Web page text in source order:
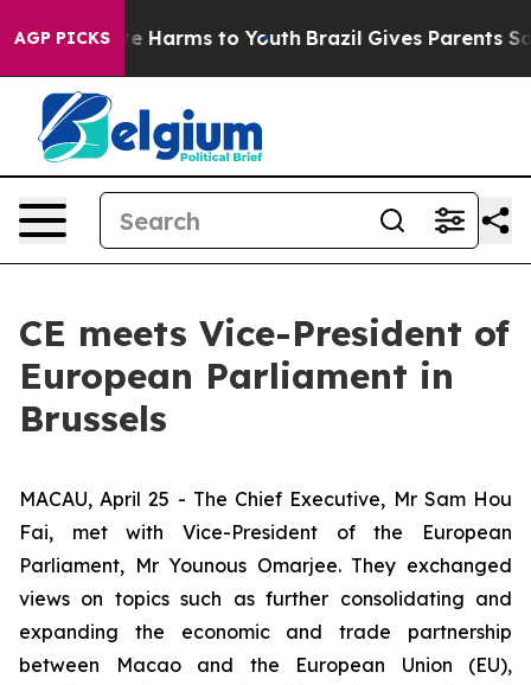
AGP PICKS
to Abate Harms to Youth Brazil Gives Parents
CE meets Vice-President of
European Parliament in
Brussels
MACAU, April 25 - The Chief Executive, Mr Sam Hou
Fai, met with Vice-President of the European
Parliament, Mr Younous Omarjee. They exchanged
views on topics such as further consolidating and
expanding the economic and trade partnership
between Macao and the European Union (EU),